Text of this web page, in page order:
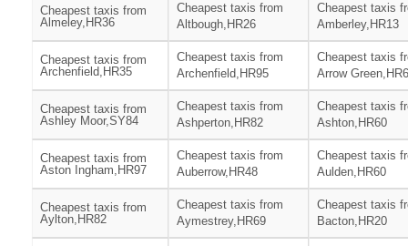
Cheapest taxis from
Almeley,HR36
Cheapest taxis from
Altbough,HR26
Cheapest taxis
Amberley,HR13
Cheapest taxis from
Archenfield,HR35
Cheapest taxis from
Archenfield,HR95
Cheapest taxis
Arrow
Cheapest taxis from
Ashley Moor,SY84
Cheapest taxis from
Ashperton,HR82
Cheapest taxis
Ashton,HR60
Cheapest taxis from
Aston Ingham,HR97
Cheapest taxis from
Auberrow,HR48
Cheapest taxis
Aulden,HR60
Cheapest taxis from
Aylton,HR82
Cheapest taxis from
Aymestrey,HR69
Cheapest taxis
Bacton,HR20